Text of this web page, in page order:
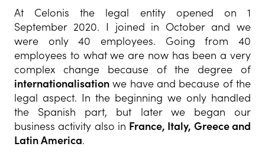
At Celonis the legal entity opened on 1
September 2020. I joined in October and we
were only 40 employees. Going from 40
employees to what we are now has been a very
complex change because of the degree of
internationalisation we have and because of the
legal aspect. In the beginning we only handled
the Spanish part, but later we began our
business activity also in France, Italy, Greece and
Latin America.